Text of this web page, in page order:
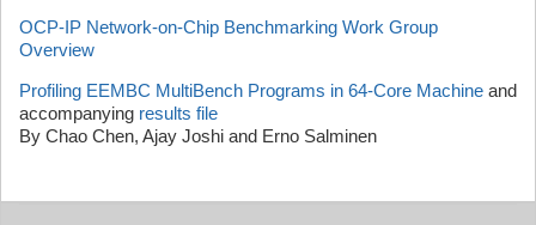
OCP-IP Network-on-Chip Benchmarking Work Group
Overview
Profiling EEMBC MultiBench Programs in 64-Core Machine and
accompanying results file
By Chao Chen, Ajay Joshi and Erno Salminen